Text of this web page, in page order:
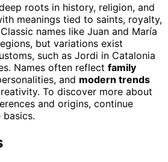
roots in history, religion, and
meanings tied to saints, royalty,
names like Juan and María
but variations exist
such as Jordi in Catalonia
Names often reflect family
and modern trends
To discover more about
and origins, continue